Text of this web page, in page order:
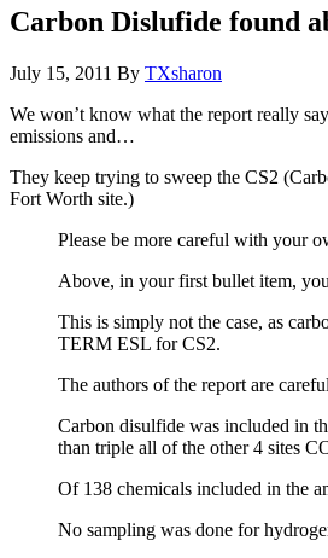
Carbon Dislufide found
July 15, 2011 By TXsharon
We won’t know what the report really
emissions and…
They keep trying to sweep the CS2
Fort Worth site.)
Please be more careful with your
Above, in your first bullet item,
This is simply not the case, as
TERM ESL for CS2.
The authors of the report are
Carbon disulfide was included in
than triple all of the other 4 sites
Of 138 chemicals included in the
No sampling was done for